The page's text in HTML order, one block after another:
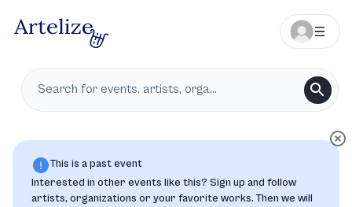
This is a past event
Interested in other events like this? Sign up and follow
artists, organizations or your favorite works. Then we will